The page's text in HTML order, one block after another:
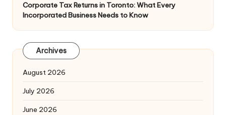
Corporate Tax Returns in Toronto: What Every
Incorporated Business Needs to Know
Archives
August 2026
July 2026
June 2026